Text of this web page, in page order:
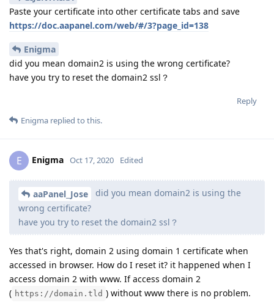
Paste your certificate into other certificate tabs and save
https://doc.aapanel.com/web/#/3?page_id=138
Enigma
did you mean domain2 is using the wrong certificate?
have you try to reset the domain2 ssl？
Reply
Enigma replied to this.
E Enigma Oct 17, 2020 Edited
aaPanel_Jose
did you mean domain2 is using the
wrong certificate?
have you try to reset the domain2 ssl？
Yes that's right, domain 2 using domain 1 certificate when
accessed in browser. How do I reset it? it happened when I
access domain 2 with www. If access domain 2
( https://domain.tld ) without www there is no problem.